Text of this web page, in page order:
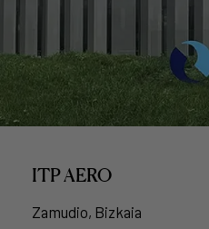
ITP AERO
Zamudio, Bizkaia